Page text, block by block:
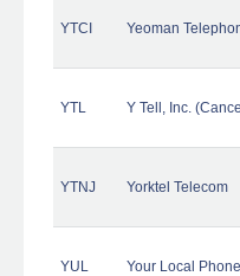
YTCI Yeoman
YTL Y Tell, Inc.
YTNJ Yorktel Telecom
YUL Your Local